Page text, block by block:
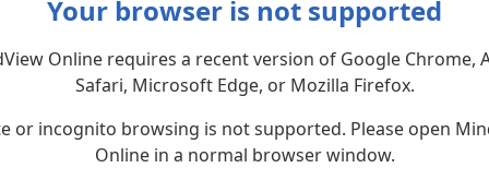
Your browser is not supported
Online requires a recent version of Google Chrome,
Safari, Microsoft Edge, or Mozilla Firefox.
or incognito browsing is not supported. Please open
Online in a normal browser window.